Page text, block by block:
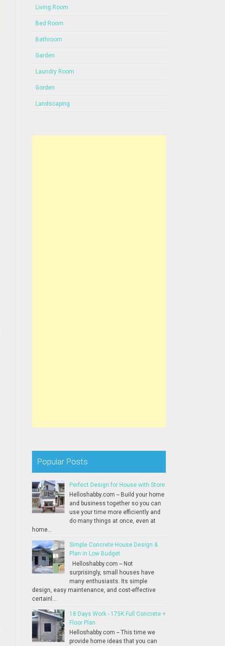
Living Room
Bed Room
Bathroom
Garden
Laundry Room
Gorden
Landscaping
Popular Posts
Perfect Design for House with Store
Helloshabby.com -- Build your home
and business together so you can
use your time more efficiently and
do many things at once, even at
home...
Simple Concrete House Design &
Plan in Low Budget
Helloshabby.com -- Not
surprisingly, small houses have
many enthusiasts. Its simple
design, easy maintenance, and cost-effective
certainl...
18 Days Work - 175K Full Concrete +
Floor Plan
Helloshabby.com -- This time we
provide home ideas that you can